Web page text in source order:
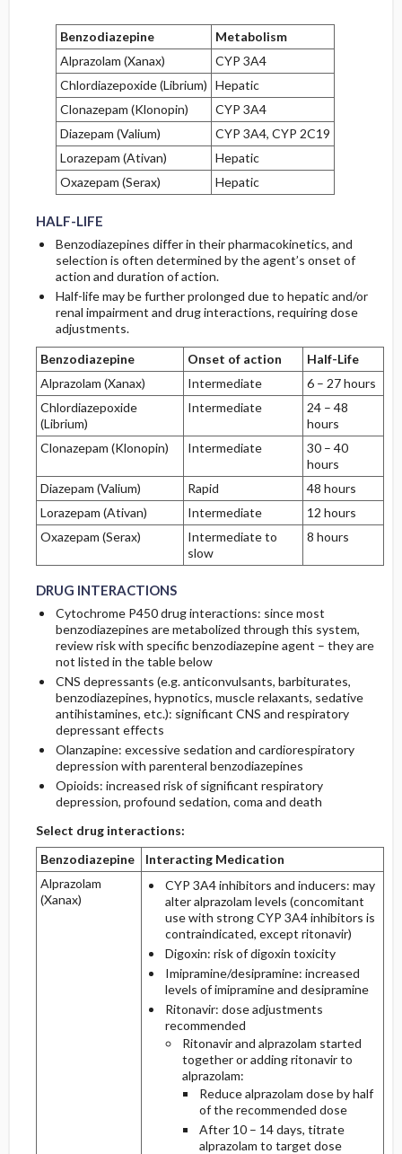
Benzodiazepine
Metabolism
Alprazolam (Xanax)
CYP 3A4
Chlordiazepoxide (Librium) Hepatic
Clonazepam (Klonopin)
CYP 3A4
Diazepam (Valium)
CYP 3A4, CYP 2C19
Lorazepam (Ativan)
Hepatic
Oxazepam (Serax)
Hepatic
HALF-LIFE
HALF-LIFE
HALF-LIFE
Benzodiazepines differ in their pharmacokinetics, and
selection is often determined by the agent’s onset of
action and duration of action.
Half-life may be further prolonged due to hepatic and/or
renal impairment and drug interactions, requiring dose
adjustments.
Benzodiazepine
Onset of action
Half-Life
Alprazolam (Xanax)
Intermediate
6 – 27 hours
Chlordiazepoxide
(Librium)
Intermediate
24 – 48
hours
Clonazepam (Klonopin)
Intermediate
30 – 40
hours
Diazepam (Valium)
Rapid
48 hours
Lorazepam (Ativan)
Intermediate
12 hours
Oxazepam (Serax)
Intermediate to
slow
8 hours
DRUG INTERACTIONS
Cytochrome P450 drug interactions: since most
benzodiazepines are metabolized through this system,
review risk with specific benzodiazepine agent – they are
not listed in the table below
CNS depressants (e.g. anticonvulsants, barbiturates,
benzodiazepines, hypnotics, muscle relaxants, sedative
antihistamines, etc.): significant CNS and respiratory
depressant effects
Olanzapine: excessive sedation and cardiorespiratory
depression with parenteral benzodiazepines
Opioids: increased risk of significant respiratory
depression, profound sedation, coma and death
Select drug interactions:
Benzodiazepine
Interacting Medication
Alprazolam
(Xanax)
CYP 3A4 inhibitors and inducers: may
alter alprazolam levels (concomitant
use with strong CYP 3A4 inhibitors is
contraindicated, except ritonavir)
Digoxin: risk of digoxin toxicity
Imipramine/desipramine: increased
levels of imipramine and desipramine
Ritonavir: dose adjustments
recommended
Ritonavir and alprazolam started
together or adding ritonavir to
alprazolam:
Reduce alprazolam dose by half
of the recommended dose
After 10 – 14 days, titrate
alprazolam to target dose